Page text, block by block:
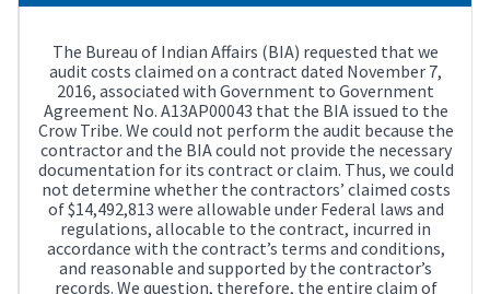
The Bureau of Indian Affairs (BIA) requested that we
audit costs claimed on a contract dated November 7,
2016, associated with Government to Government
Agreement No. A13AP00043 that the BIA issued to the
Crow Tribe. We could not perform the audit because the
contractor and the BIA could not provide the necessary
documentation for its contract or claim. Thus, we could
not determine whether the contractors’ claimed costs
of $14,492,813 were allowable under Federal laws and
regulations, allocable to the contract, incurred in
accordance with the contract’s terms and conditions,
and reasonable and supported by the contractor’s
records. We question, therefore, the entire claim of